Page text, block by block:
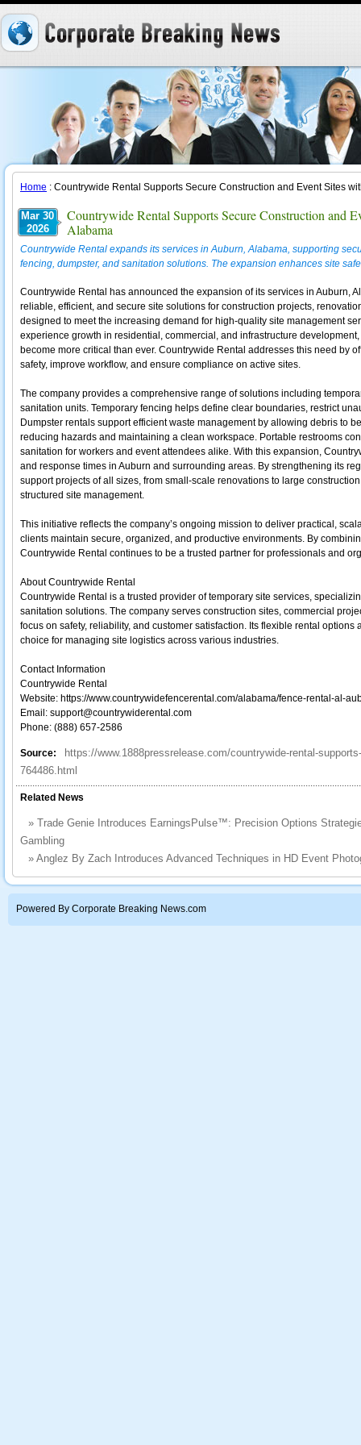
Home : Countrywide Rental Supports Secure Construction and Event Sites
Mar 30
2026
Countrywide Rental Supports Secure Construction and
Alabama
Countrywide Rental expands its services in Auburn, Alabama, supporting
fencing, dumpster, and sanitation solutions. The expansion enhances site
Countrywide Rental has announced the expansion of its services in Auburn,
reliable, efficient, and secure site solutions for construction projects,
designed to meet the increasing demand for high-quality site management
experience growth in residential, commercial, and infrastructure
become more critical than ever. Countrywide Rental addresses this need by
safety, improve workflow, and ensure compliance on active sites.
The company provides a comprehensive range of solutions including
sanitation units. Temporary fencing helps define clear boundaries, restrict
Dumpster rentals support efficient waste management by allowing debris to
reducing hazards and maintaining a clean workspace. Portable restrooms
sanitation for workers and event attendees alike. With this expansion,
and response times in Auburn and surrounding areas. By strengthening its
support projects of all sizes, from small-scale renovations to large
structured site management.
This initiative reflects the company’s ongoing mission to deliver practical,
clients maintain secure, organized, and productive environments. By
Countrywide Rental continues to be a trusted partner for professionals and
About Countrywide Rental
Countrywide Rental is a trusted provider of temporary site services,
sanitation solutions. The company serves construction sites, commercial
focus on safety, reliability, and customer satisfaction. Its flexible rental
choice for managing site logistics across various industries.
Contact Information
Countrywide Rental
Website: https://www.countrywidefencerental.com/alabama/fence-rental-al-
Email: support@countrywiderental.com
Phone: (888) 657-2586
Source:
https://www.1888pressrelease.com/countrywide-rental-
764486.html
Related News
» Trade Genie Introduces EarningsPulse™: Precision Options
Gambling
» Anglez By Zach Introduces Advanced Techniques in HD Event
Powered By Corporate Breaking News.com